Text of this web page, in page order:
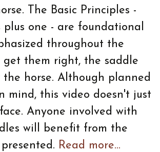
The Basic Principles -
plus one - are foundational
throughout the
get them right, the saddle
horse. Although planned
mind, this video doesn't just
Anyone involved with
will benefit from the
Read more...